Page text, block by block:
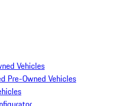
Vehicles
Pre-Owned Vehicles